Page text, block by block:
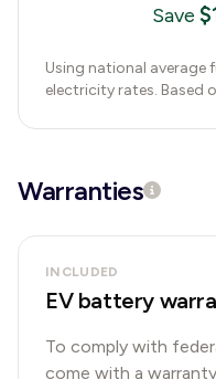
Save $
Using national average
electricity rates. Based
Warranties
INCLUDED
EV battery
To comply with
come with a